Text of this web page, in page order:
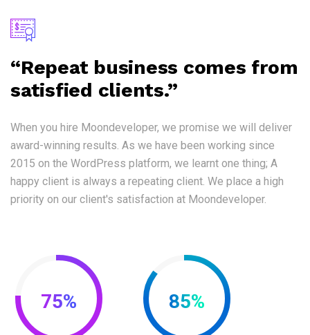
“Repeat business comes from
satisfied clients.”
When you hire Moondeveloper, we promise we will deliver
award-winning results. As we have been working since
2015 on the WordPress platform, we learnt one thing; A
happy client is always a repeating client. We place a high
priority on our client's satisfaction at Moondeveloper.
75% 85%